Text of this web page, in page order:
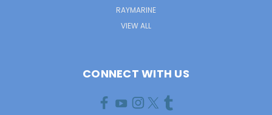
RAYMARINE
VIEW ALL
CONNECT WITH US